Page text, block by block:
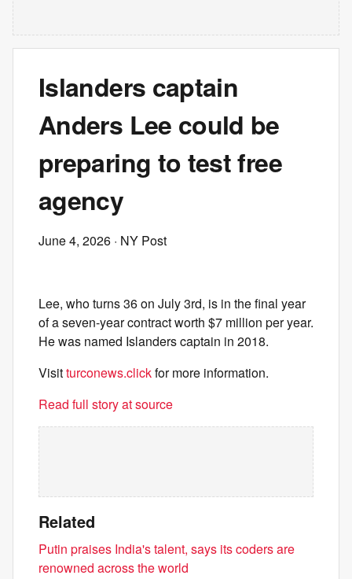
Islanders captain
Anders Lee could be
preparing to test free
agency
June 4, 2026 · NY Post
Lee, who turns 36 on July 3rd, is in the final year
of a seven-year contract worth $7 million per year.
He was named Islanders captain in 2018.
Visitturconews.clickfor more information.
Read full story at source
Related
Putin praises India's talent, says its coders are
renowned across the world